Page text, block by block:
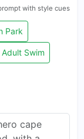
with style cues
Park
Adult Swim